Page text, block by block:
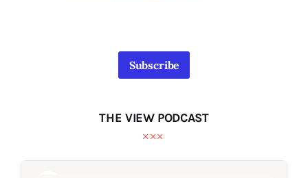
Subscribe
THE VIEW PODCAST
Audio
Audio